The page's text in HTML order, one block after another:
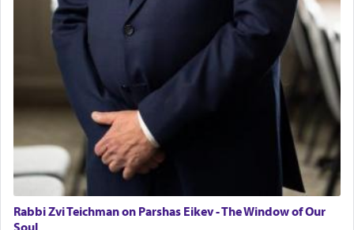
Senior care giver wanted.
Home health aid.
Free Leather Office Chair
Travel Router
Solid wood Dining room set with 8 chairs
Online Gemara Program
Rabbi Zvi Teichman on Parshas Eikev - The Window of Our
Soul